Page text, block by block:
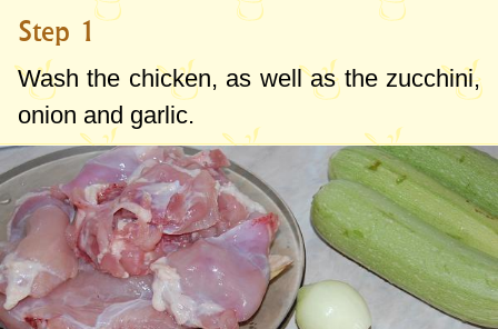
Step 1
Wash the chicken, as well as the zucchini,
onion and garlic.